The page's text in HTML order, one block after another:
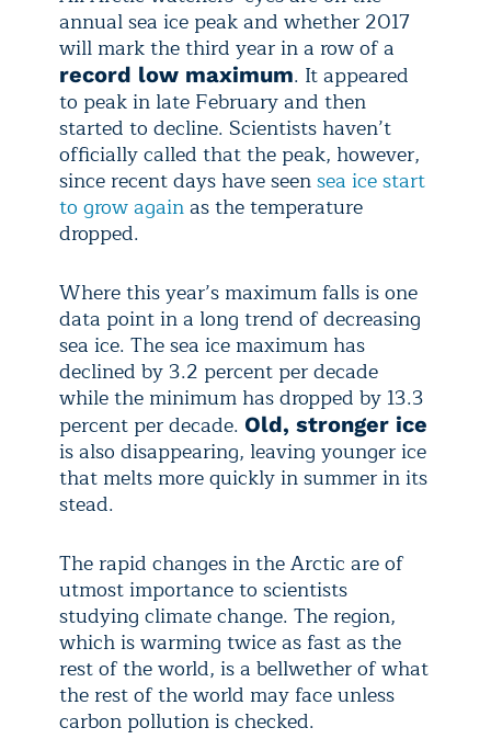
annual sea ice peak and whether 2017
will mark the third year in a row of a
record low maximum. It appeared
to peak in late February and then
started to decline. Scientists haven’t
officially called that the peak, however,
since recent days have seensea ice start
to grow againas the temperature
dropped.
Where this year’s maximum falls is one
data point in a long trend of decreasing
sea ice. The sea ice maximum has
declined by 3.2 percent per decade
while the minimum has dropped by 13.3
percent per decade. Old, stronger ice
is also disappearing, leaving younger ice
that melts more quickly in summer in its
stead.
The rapid changes in the Arctic are of
utmost importance to scientists
studying climate change. The region,
which is warming twice as fast as the
rest of the world, is a bellwether of what
the rest of the world may face unless
carbon pollution is checked.